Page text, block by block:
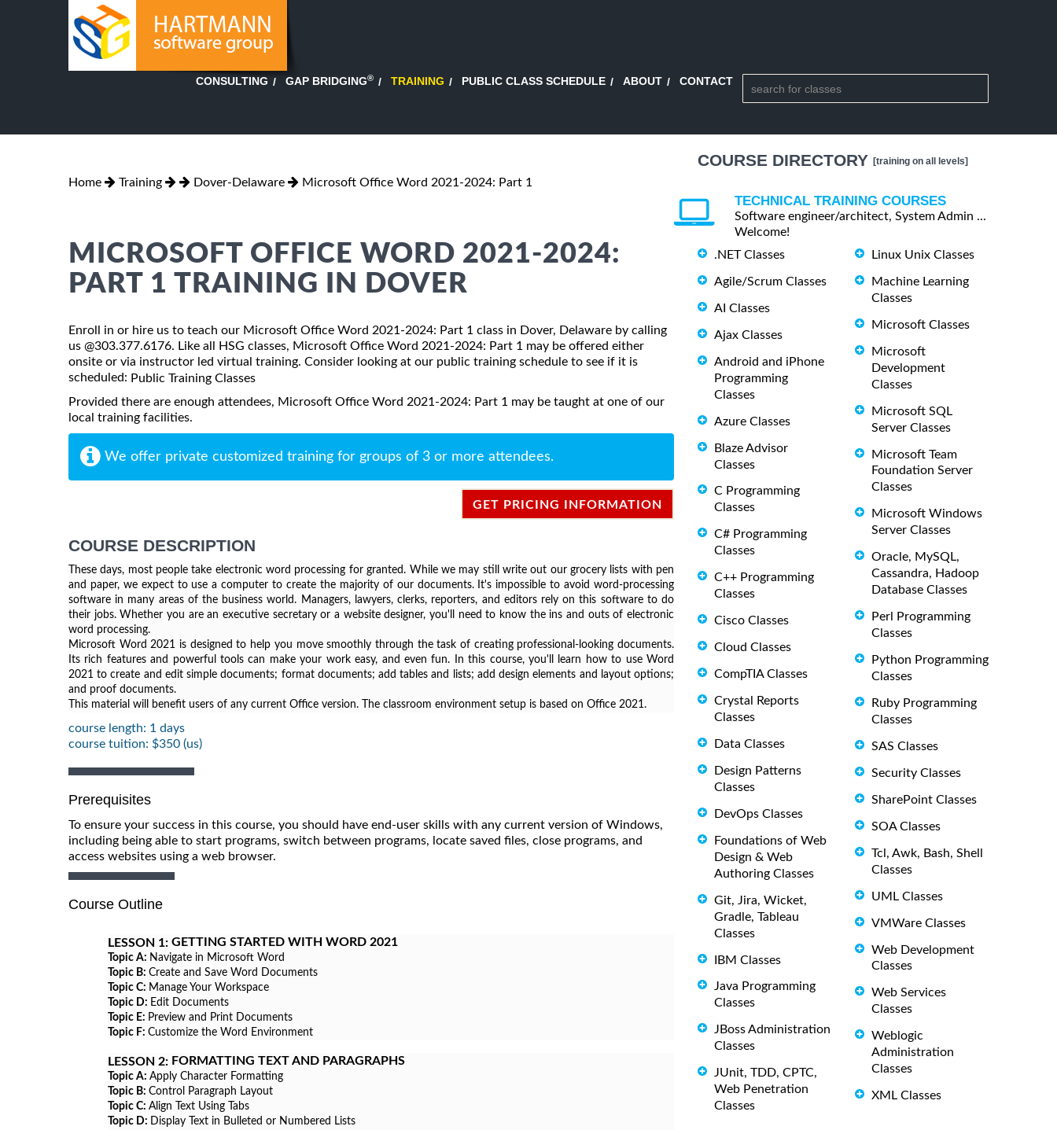
CONSULTING GAP BRIDGING® TRAINING PUBLIC CLASS SCHEDULE ABOUT CONTACT
Home Training Dover-Delaware Microsoft Office Word 2021-2024: Part 1
MICROSOFT OFFICE WORD 2021-2024:
PART 1 TRAINING IN DOVER
Enroll in or hire us to teach our Microsoft Office Word 2021-2024: Part 1 class in Dover, Delaware by calling
us @303.377.6176. Like all HSG classes, Microsoft Office Word 2021-2024: Part 1 may be offered either
onsite or via instructor led virtual training. Consider looking at our public training schedule to see if it is
scheduled: Public Training Classes
Provided there are enough attendees, Microsoft Office Word 2021-2024: Part 1 may be taught at one of our
local training facilities.
We offer private customized training for groups of 3 or more attendees.
GET PRICING INFORMATION
COURSE DESCRIPTION
These days, most people take electronic word processing for granted. While we may still write out our grocery lists with pen
and paper, we expect to use a computer to create the majority of our documents. It's impossible to avoid word-processing
software in many areas of the business world. Managers, lawyers, clerks, reporters, and editors rely on this software to do
their jobs. Whether you are an executive secretary or a website designer, you'll need to know the ins and outs of electronic
word processing.
Microsoft Word 2021 is designed to help you move smoothly through the task of creating professional-looking documents.
Its rich features and powerful tools can make your work easy, and even fun. In this course, you'll learn how to use Word
2021 to create and edit simple documents; format documents; add tables and lists; add design elements and layout options;
and proof documents.
This material will benefit users of any current Office version. The classroom environment setup is based on Office 2021.
course length: 1 days
course tuition: $350 (us)
Prerequisites
To ensure your success in this course, you should have end-user skills with any current version of Windows,
including being able to start programs, switch between programs, locate saved files, close programs, and
access websites using a web browser.
Course Outline
LESSON 1: GETTING STARTED WITH WORD 2021
Topic A: Navigate in Microsoft Word
Topic B: Create and Save Word Documents
Topic C: Manage Your Workspace
Topic D: Edit Documents
Topic E: Preview and Print Documents
Topic F: Customize the Word Environment
LESSON 2: FORMATTING TEXT AND PARAGRAPHS
Topic A: Apply Character Formatting
Topic B: Control Paragraph Layout
Topic C: Align Text Using Tabs
Topic D: Display Text in Bulleted or Numbered Lists
COURSE DIRECTORY [training on all levels]
TECHNICAL TRAINING COURSES
Software engineer/architect, System Admin ...
Welcome!
.NET Classes
Agile/Scrum Classes
AI Classes
Ajax Classes
Android and iPhone
Programming
Classes
Azure Classes
Blaze Advisor
Classes
C Programming
Classes
C# Programming
Classes
C++ Programming
Classes
Cisco Classes
Cloud Classes
CompTIA Classes
Crystal Reports
Classes
Data Classes
Design Patterns
Classes
DevOps Classes
Foundations of Web
Design & Web
Authoring Classes
Git, Jira, Wicket,
Gradle, Tableau
Classes
IBM Classes
Java Programming
Classes
JBoss Administration
Classes
JUnit, TDD, CPTC,
Web Penetration
Classes
Linux Unix Classes
Machine Learning
Classes
Microsoft Classes
Microsoft
Development
Classes
Microsoft SQL
Server Classes
Microsoft Team
Foundation Server
Classes
Microsoft Windows
Server Classes
Oracle, MySQL,
Cassandra, Hadoop
Database Classes
Perl Programming
Classes
Python Programming
Classes
Ruby Programming
Classes
SAS Classes
Security Classes
SharePoint Classes
SOA Classes
Tcl, Awk, Bash, Shell
Classes
UML Classes
VMWare Classes
Web Development
Classes
Web Services
Classes
Weblogic
Administration
Classes
XML Classes